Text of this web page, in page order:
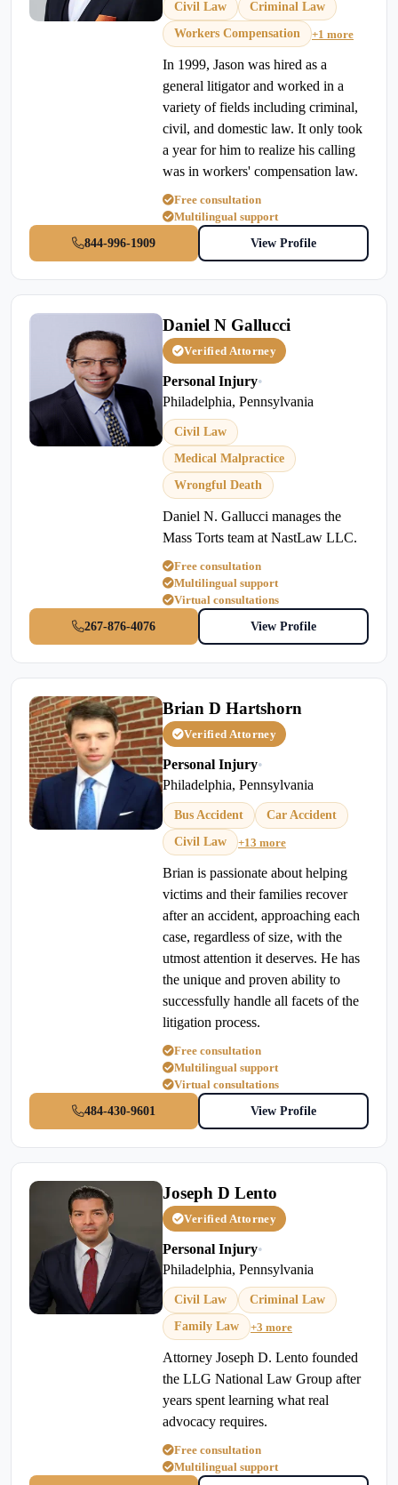
Civil Law
Criminal Law
Workers Compensation
+1 more
In 1999, Jason was hired as a
general litigator and worked in a
variety of fields including criminal,
civil, and domestic law. It only took
a year for him to realize his calling
was in workers' compensation law.
Free consultation
Multilingual support
844-996-1909
View Profile
Daniel N Gallucci
Verified Attorney
Personal Injury•
Philadelphia, Pennsylvania
Civil Law
Medical Malpractice
Wrongful Death
Daniel N. Gallucci manages the
Mass Torts team at NastLaw LLC.
Free consultation
Multilingual support
Virtual consultations
267-876-4076
View Profile
Brian D Hartshorn
Verified Attorney
Personal Injury•
Philadelphia, Pennsylvania
Bus Accident
Car Accident
Civil Law
+13 more
Brian is passionate about helping
victims and their families recover
after an accident, approaching each
case, regardless of size, with the
utmost attention it deserves. He has
the unique and proven ability to
successfully handle all facets of the
litigation process.
Free consultation
Multilingual support
Virtual consultations
484-430-9601
View Profile
Joseph D Lento
Verified Attorney
Personal Injury•
Philadelphia, Pennsylvania
Civil Law
Criminal Law
Family Law
+3 more
Attorney Joseph D. Lento founded
the LLG National Law Group after
years spent learning what real
advocacy requires.
Free consultation
Multilingual support